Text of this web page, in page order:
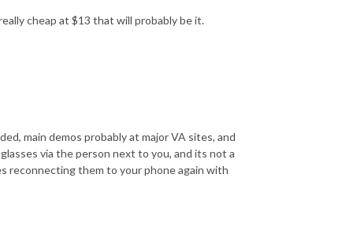
cheap at $13 that will probably be it.
main demos probably at major VA sites, and
via the person next to you, and its not a
reconnecting them to your phone again with